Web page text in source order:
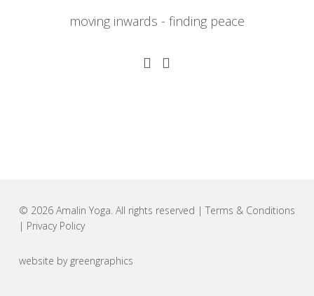
moving inwards - finding peace
© 2026 Amalin Yoga. All rights reserved | Terms & Conditions
| Privacy Policy
website by greengraphics